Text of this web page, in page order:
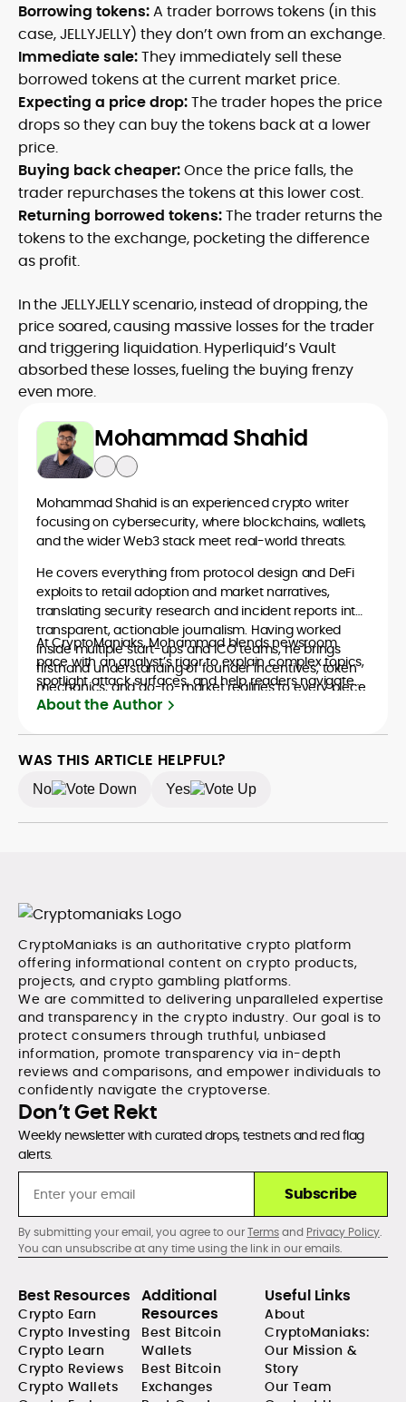
Borrowing tokens:A trader borrows tokens (in this
case, JELLYJELLY) they don’t own from an exchange.
Immediate sale:They immediately sell these
borrowed tokens at the current market price.
Expecting a price drop:The trader hopes the price
drops so they can buy the tokens back at a lower
price.
Buying back cheaper:Once the price falls, the
trader repurchases the tokens at this lower cost.
Returning borrowed tokens:The trader returns the
tokens to the exchange, pocketing the difference
as profit.
In the JELLYJELLY scenario, instead of dropping, the
price soared, causing massive losses for the trader
and triggering liquidation. Hyperliquid’s Vault
absorbed these losses, fueling the buying frenzy
even more.
Mohammad Shahid
Mohammad Shahid is an experienced crypto writer
focusing on cybersecurity, where blockchains, wallets,
and the wider Web3 stack meet real-world threats.
He covers everything from protocol design and DeFi
exploits to retail adoption and market narratives,
translating security research and incident reports into
transparent, actionable journalism. Having worked
inside multiple start-ups and ICO teams, he brings
firsthand understanding of founder incentives, token
mechanics, and go-to-market realities to every piece.
At CryptoManiaks, Mohammad blends newsroom
pace with an analyst’s rigor to explain complex topics,
spotlight attack surfaces, and help readers navigate
crypto safely and confidently.
About the Author
WAS THIS ARTICLE HELPFUL?
No Yes
CryptoManiaks is an authoritative crypto platform
offering informational content on crypto products,
projects, and crypto gambling platforms.
We are committed to delivering unparalleled expertise
and transparency in the crypto industry. Our goal is to
protect consumers through truthful, unbiased
information, promote transparency via in-depth
reviews and comparisons, and empower individuals to
confidently navigate the cryptoverse.
Don’t Get Rekt
Weekly newsletter with curated drops, testnets and red flag
alerts.
Subscribe
By submitting your email, you agree to ourTermsand Privacy Policy.
You can unsubscribe at any time using the link in our emails.
Best Resources
Crypto Earn
Crypto Investing
Crypto Learn
Crypto Reviews
Crypto Wallets
Additional
Resources
Best Bitcoin
Wallets
Best Bitcoin
Exchanges
Useful Links
About
CryptoManiaks:
Our Mission &
Story
Our Team